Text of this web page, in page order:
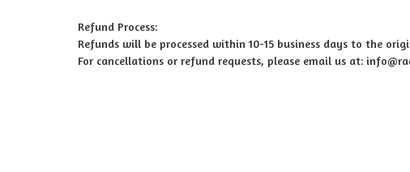
Refund Process:
Refunds will be processed within 10-15 business days to the
For cancellations or refund requests, please email us at: